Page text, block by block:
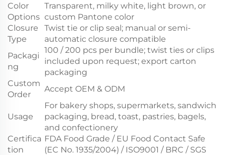
Color
Options
Transparent, milky white, light brown, or
custom Pantone color
Closure
Type
Twist tie or clip seal; manual or semi-
automatic closure compatible
Packagi
ng
100 / 200 pcs per bundle; twist ties or clips
included upon request; export carton
packaging
Custom
Order
Accept OEM & ODM
Usage
For bakery shops, supermarkets, sandwich
packaging, bread, toast, pastries, bagels,
and confectionery
Certifica
tion
FDA Food Grade / EU Food Contact Safe
(EC No. 1935/2004) / ISO9001 / BRC / SGS